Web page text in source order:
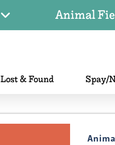
Animal
Lost & Found Spay/